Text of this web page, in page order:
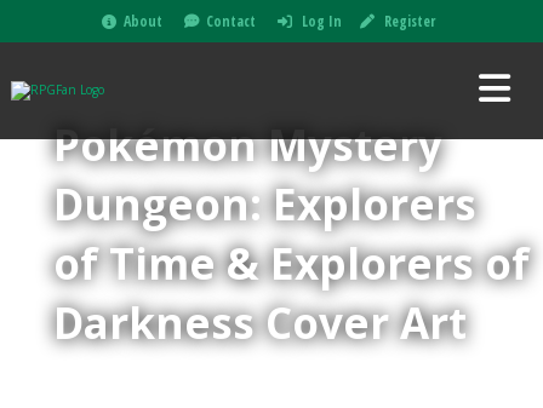
About Contact Log In Register
Pokémon Mystery
Dungeon: Explorers
of Time & Explorers of
Darkness Cover Art